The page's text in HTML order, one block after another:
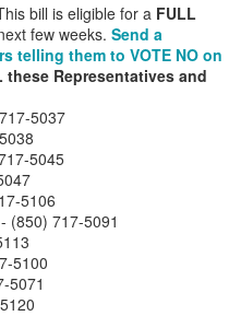
bill is eligible for a FULL
few weeks. Send a
telling them to VOTE NO on
these Representatives and
5037
5045
5106
(850) 717-5091
5100
5071